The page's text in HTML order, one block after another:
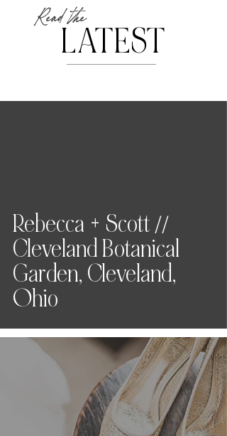
Read the
LATEST
Rebecca + Scott //
Cleveland Botanical
Garden, Cleveland,
Ohio